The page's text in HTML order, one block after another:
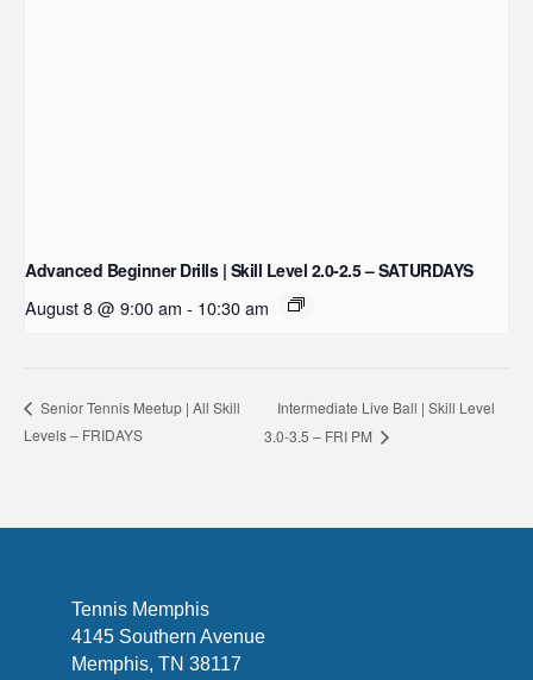
Advanced Beginner Drills | Skill Level 2.0-2.5 – SATURDAYS
August 8 @ 9:00 am - 10:30 am
Senior Tennis Meetup | All Skill
Levels – FRIDAYS
Intermediate Live Ball | Skill Level
3.0-3.5 – FRI PM
Tennis Memphis
4145 Southern Avenue
Memphis, TN 38117